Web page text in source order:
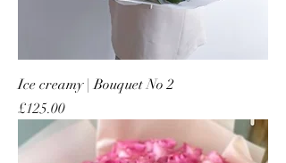
Ice creamy | Bouquet No 2
Price
£125.00